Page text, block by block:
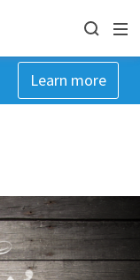
Learn more